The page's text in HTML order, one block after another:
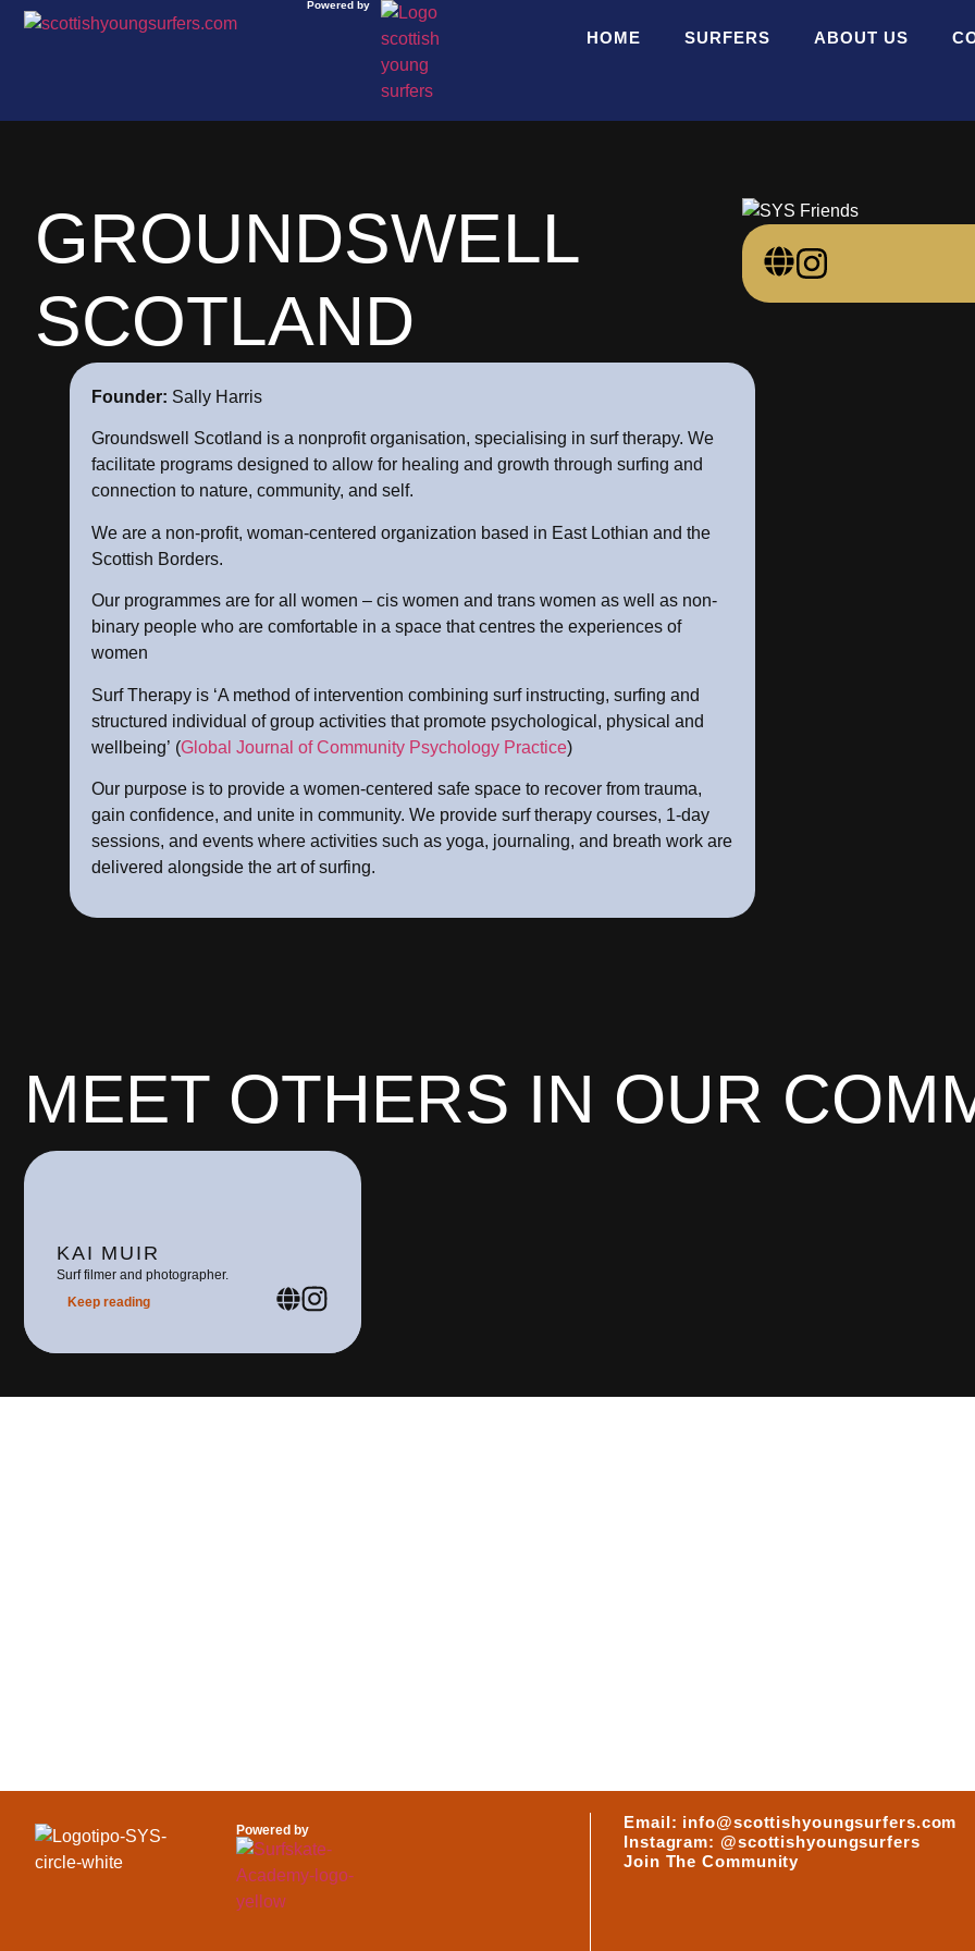
Powered by
HOME SURFERS ABOUT US
GROUNDSWELL
SCOTLAND
Founder: Sally Harris
Groundswell Scotland is a nonprofit organisation, specialising in surf therapy. We
facilitate programs designed to allow for healing and growth through surfing and
connection to nature, community, and self.
We are a non-profit, woman-centered organization based in East Lothian and the
Scottish Borders.
Our programmes are for all women – cis women and trans women as well as non-
binary people who are comfortable in a space that centres the experiences of
women
Surf Therapy is ‘A method of intervention combining surf instructing, surfing and
structured individual of group activities that promote psychological, physical and
wellbeing’ (Global Journal of Community Psychology Practice)
Our purpose is to provide a women-centered safe space to recover from trauma,
gain confidence, and unite in community. We provide surf therapy courses, 1-day
sessions, and events where activities such as yoga, journaling, and breath work are
delivered alongside the art of surfing.
MEET OTHERS IN OUR
KAI MUIR
Surf filmer and photographer.
Keep reading
Powered by
Email: info@scottishyoungsurfers.com
Instagram: @scottishyoungsurfers
Join The Community